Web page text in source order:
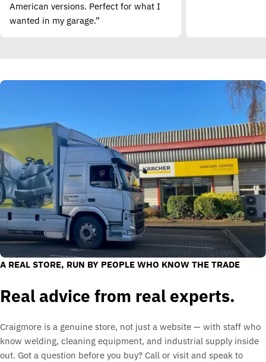
American versions. Perfect for what I
wanted in my garage.”
A REAL STORE, RUN BY PEOPLE WHO KNOW THE TRADE
Real advice from real experts.
Craigmore is a genuine store, not just a website — with staff who
know welding, cleaning equipment, and industrial supply inside
out. Got a question before you buy? Call or visit and speak to